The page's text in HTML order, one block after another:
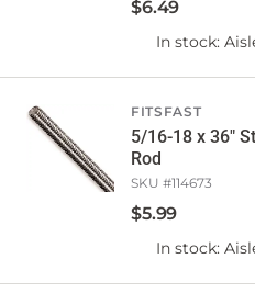
$6.49
In stock:
FITSFAST
5/16-18 x 36"
Rod
SKU #114673
$5.99
In stock: